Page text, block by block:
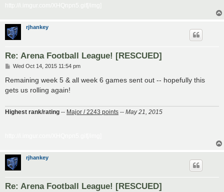
rjhankey
Re: Arena Football League! [RESCUED]
P
s
Wed Oct 14, 2015 11:54 pm
Remaining week 5 & all week 6 games sent out -- hopefully this
gets us rolling again!
Highest rank/rating -- Major / 2243 points -- May 21, 2015
rjhankey
Re: Arena Football League! [RESCUED]